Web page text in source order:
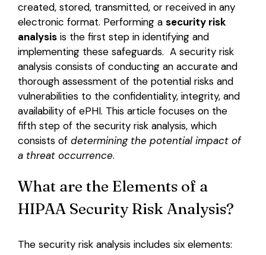
created, stored, transmitted, or received in any
electronic format. Performing a security risk
analysisis the first step in identifying and
implementing these safeguards. A security risk
analysis consists of conducting an accurate and
thorough assessment of the potential risks and
vulnerabilities to the confidentiality, integrity, and
availability of ePHI. This article focuses on the
fifth step of the security risk analysis, which
consists of determining the potential impact of
a threat occurrence.
What are the Elements of a
HIPAA Security Risk Analysis?
The security risk analysis includes six elements: